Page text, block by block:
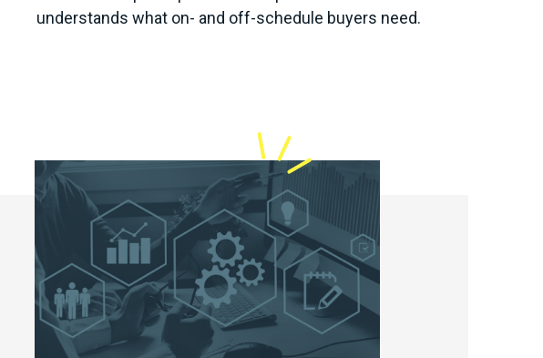
understands what on- and off-schedule buyers need.